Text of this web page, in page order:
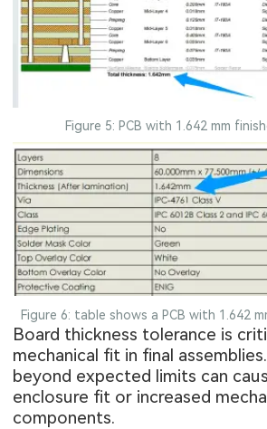
Figure 5: PCB with 1.642 mm
Figure 6: table shows a PCB with 1.642
Board thickness tolerance is
mechanical fit in final
beyond expected limits can
enclosure fit or increased
components.